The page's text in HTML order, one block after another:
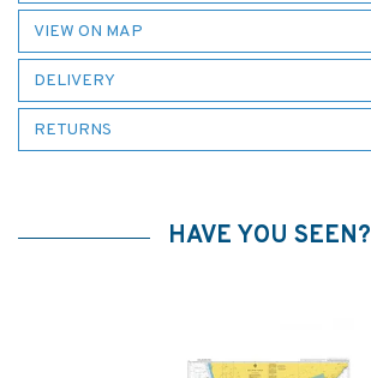
VIEW ON MAP
DELIVERY
RETURNS
HAVE YOU SEEN?